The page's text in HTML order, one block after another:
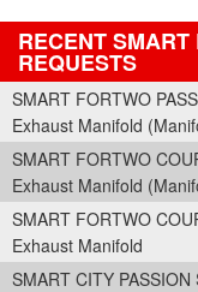
RECENT
REQUESTS
SMART FORTWO
Exhaust Manifold
SMART FORTWO
Exhaust Manifold
SMART FORTWO
Exhaust Manifold
SMART CITY